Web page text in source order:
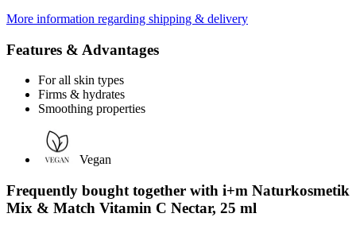
More information regarding shipping & delivery
Features & Advantages
For all skin types
Firms & hydrates
Smoothing properties
Vegan
Frequently bought together with i+m Naturkosmetik
Mix & Match Vitamin C Nectar, 25 ml